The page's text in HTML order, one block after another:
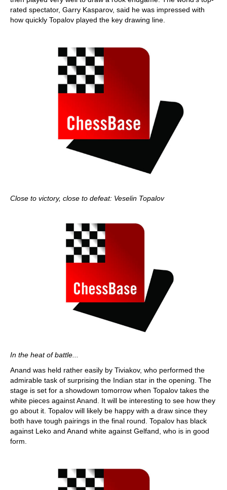
rated spectator, Garry Kasparov, said he was impressed with
how quickly Topalov played the key drawing line.
Close to victory, close to defeat: Veselin Topalov
In the heat of battle...
Anand was held rather easily by Tiviakov, who performed the
admirable task of surprising the Indian star in the opening. The
stage is set for a showdown tomorrow when Topalov takes the
white pieces against Anand. It will be interesting to see how they
go about it. Topalov will likely be happy with a draw since they
both have tough pairings in the final round. Topalov has black
against Leko and Anand white against Gelfand, who is in good
form.